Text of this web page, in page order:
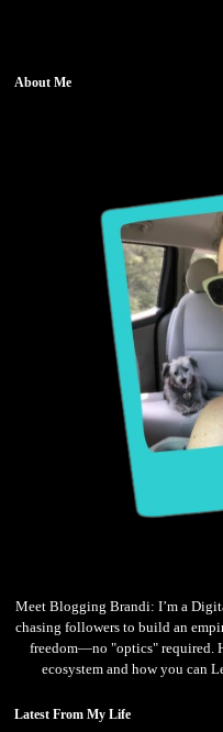
About Me
Meet Blogging Brandi: I’m a
chasing followers to build an
freedom—no "optics" required.
ecosystem and how you can
Latest From My Life